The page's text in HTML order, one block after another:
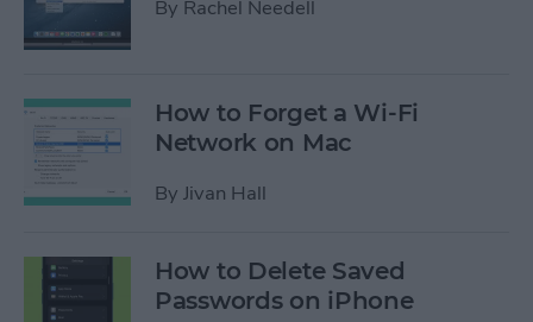
By Rachel Needell
How to Forget a Wi-Fi
Network on Mac
By Jivan Hall
How to Delete Saved
Passwords on iPhone